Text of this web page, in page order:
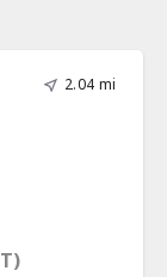
2.04 mi